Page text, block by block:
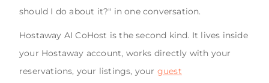
should I do about it?" in one conversation.
Hostaway AI CoHost is the second kind. It lives inside
your Hostaway account, works directly with your
reservations, your listings, your guest